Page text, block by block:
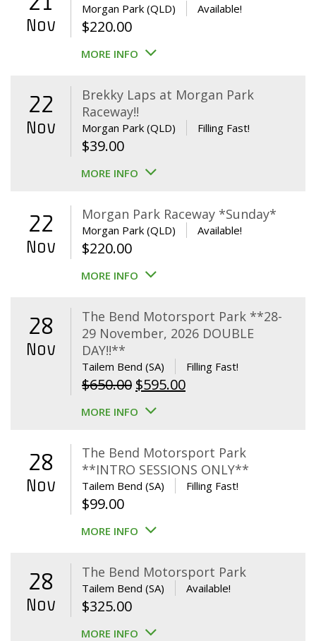
Nov
Morgan Park (QLD) Available!
$220.00
MORE INFO
22
Nov
Brekky Laps at Morgan Park
Raceway!!
Morgan Park (QLD) Filling Fast!
$39.00
MORE INFO
22
Nov
Morgan Park Raceway *Sunday*
Morgan Park (QLD) Available!
$220.00
MORE INFO
28
Nov
The Bend Motorsport Park **28-
29 November, 2026 DOUBLE
DAY!!**
Tailem Bend (SA) Filling Fast!
$650.00 Original
price
$650.00.
$595.00Current
$595.00.
MORE INFO
28
Nov
The Bend Motorsport Park
**INTRO SESSIONS ONLY**
Tailem Bend (SA) Filling Fast!
$99.00
MORE INFO
28
Nov
The Bend Motorsport Park
Tailem Bend (SA) Available!
$325.00
MORE INFO